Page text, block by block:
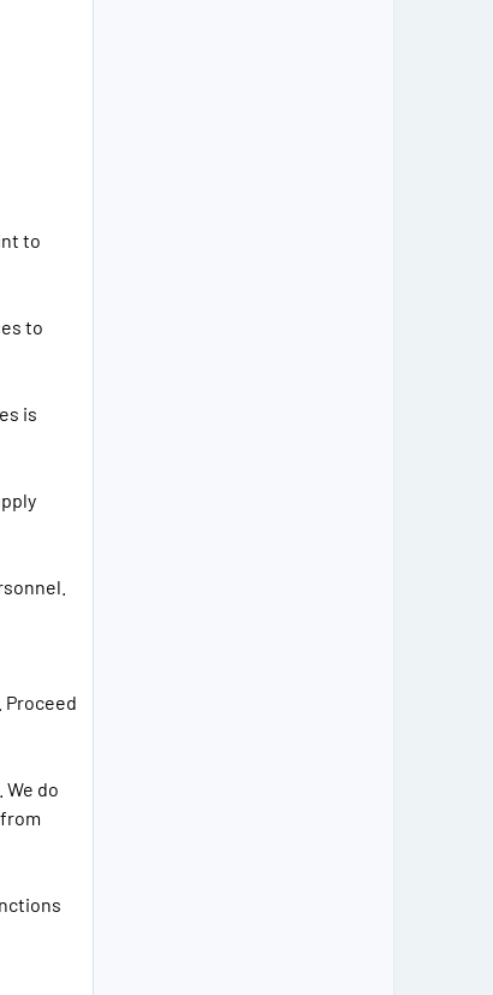
to
to
is
Proceed
do